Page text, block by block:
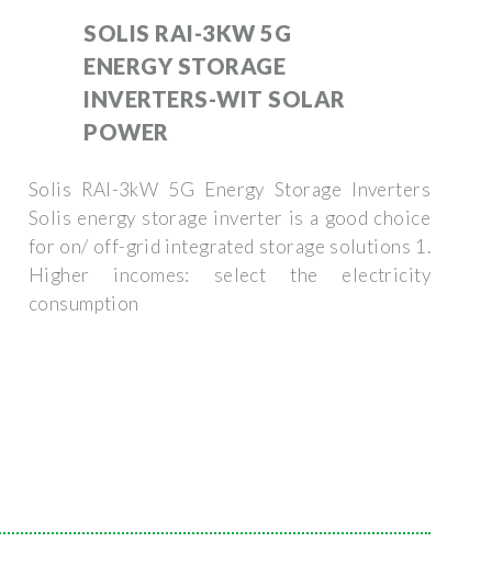
SOLIS RAI-3KW 5G
ENERGY STORAGE
INVERTERS-WIT SOLAR
POWER
Solis RAI-3kW 5G Energy Storage Inverters
Solis energy storage inverter is a good choice
for on/ off-grid integrated storage solutions 1.
Higher incomes: select the electricity
consumption